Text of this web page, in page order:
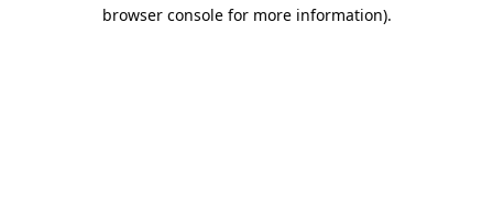
browser console for more information).